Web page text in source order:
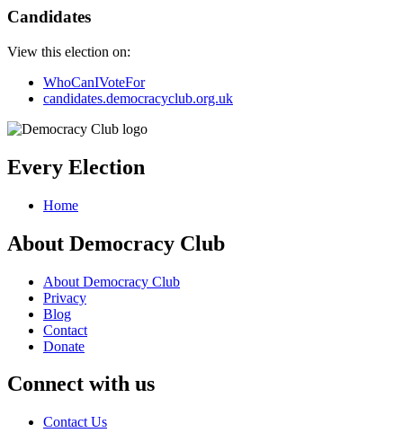
Candidates
View this election on:
WhoCanIVoteFor
candidates.democracyclub.org.uk
Every Election
Home
About Democracy Club
About Democracy Club
Privacy
Blog
Contact
Donate
Connect with us
Contact Us